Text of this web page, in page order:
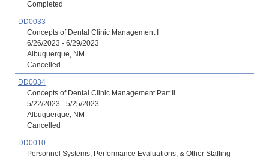
Completed
DD0033
Concepts of Dental Clinic Management I
6/26/2023 - 6/29/2023
Albuquerque, NM
Cancelled
DD0034
Concepts of Dental Clinic Management Part II
5/22/2023 - 5/25/2023
Albuquerque, NM
Cancelled
DD0010
Personnel Systems, Performance Evaluations, & Other Staffing